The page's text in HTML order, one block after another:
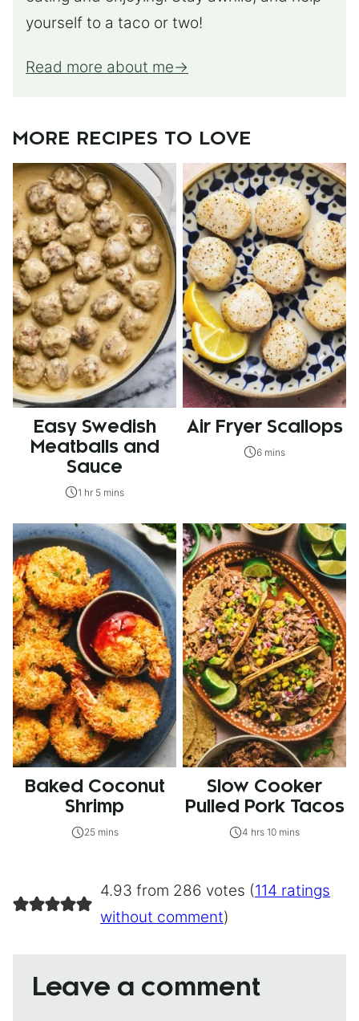
yourself to a taco or two!
Read more about me
MORE RECIPES TO LOVE
Easy Swedish
Meatballs and
Sauce
1 hr 5 mins
Air Fryer Scallops
6 mins
Baked Coconut
Shrimp
25 mins
Slow Cooker
Pulled Pork Tacos
4 hrs 10 mins
4.93 from 286 votes (114 ratings
without comment)
Leave a comment